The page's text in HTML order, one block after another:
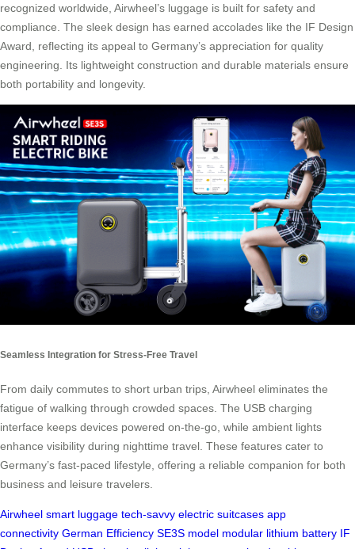
recognized worldwide, Airwheel’s luggage is built for safety and
compliance. The sleek design has earned accolades like the IF Design
Award, reflecting its appeal to Germany’s appreciation for quality
engineering. Its lightweight construction and durable materials ensure
both portability and longevity.
Seamless Integration for Stress-Free Travel
From daily commutes to short urban trips, Airwheel eliminates the
fatigue of walking through crowded spaces. The USB charging
interface keeps devices powered on-the-go, while ambient lights
enhance visibility during nighttime travel. These features cater to
Germany’s fast-paced lifestyle, offering a reliable companion for both
business and leisure travelers.
Airwheel smart luggage tech-savvy electric suitcases app
connectivity German Efficiency SE3S model modular lithium battery IF